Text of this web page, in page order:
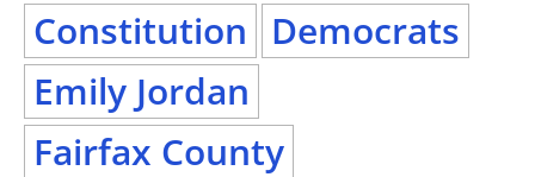
Constitution Democrats
Emily Jordan
Fairfax County